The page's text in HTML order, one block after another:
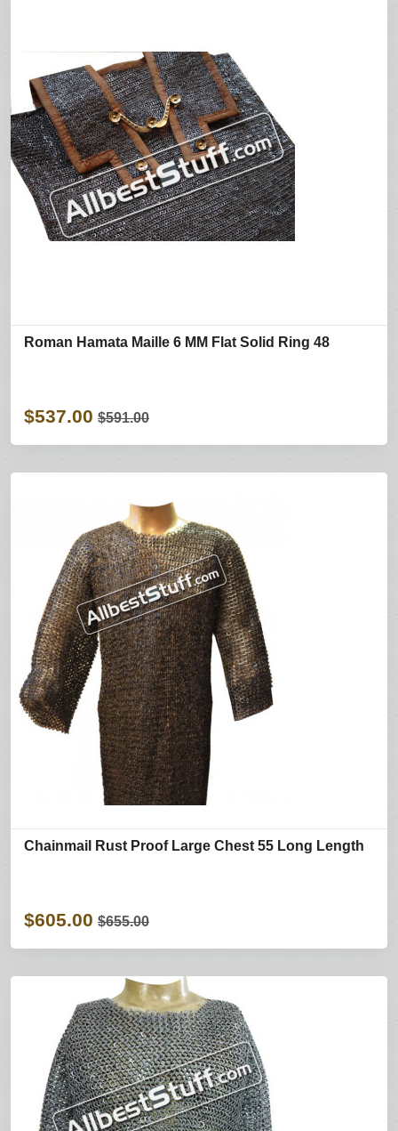
Roman Hamata Maille 6 MM Flat Solid Ring 48
$537.00 $591.00
Chainmail Rust Proof Large Chest 55 Long Length
$605.00 $655.00